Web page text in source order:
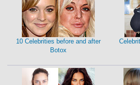
10 Celebrities before and after
Botox